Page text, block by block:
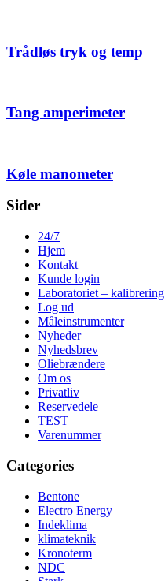
Trådløs tryk og temp
Tang amperimeter
Køle manometer
Sider
24/7
Hjem
Kontakt
Kunde login
Laboratoriet – kalibrering
Log ud
Måleinstrumenter
Nyheder
Nyhedsbrev
Oliebrændere
Om os
Privatliv
Reservedele
TEST
Varenummer
Categories
Bentone
Electro Energy
Indeklima
klimateknik
Kronoterm
NDC